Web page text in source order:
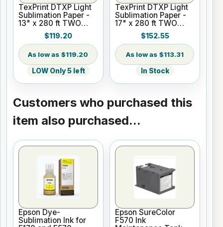
TexPrint DTXP Light
Sublimation Paper -
13" x 280 ft TWO
Rolls - 2" Core
$119.20
$119.20
LOW Only 5 left
TexPrint DTXP Light
Sublimation Paper -
17" x 280 ft TWO
ROLLS - 2" Core
$152.55
$113.31
In Stock
Customers who purchased this
item also purchased...
Epson Dye-
Sublimation Ink for
Epson SureColor
F570 Ink